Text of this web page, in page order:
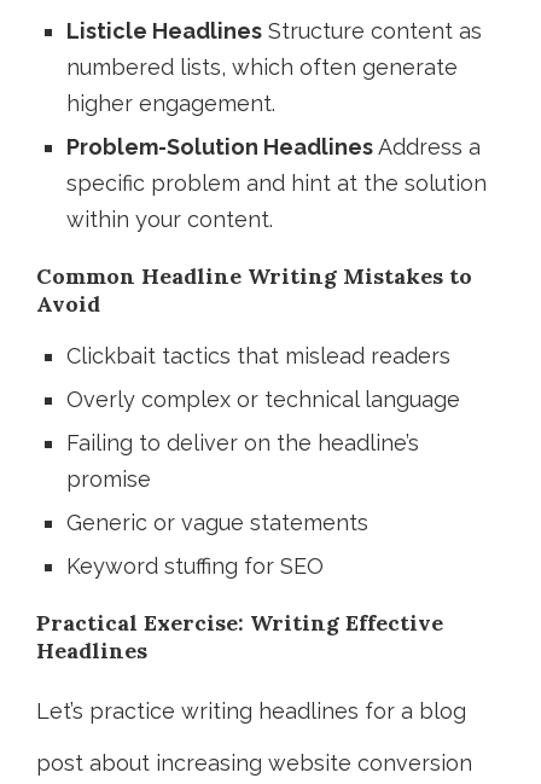
Listicle Headlines Structure content as
numbered lists, which often generate
higher engagement.
Problem-Solution HeadlinesAddress a
specific problem and hint at the solution
within your content.
Common Headline Writing Mistakes to
Avoid
Clickbait tactics that mislead readers
Overly complex or technical language
Failing to deliver on the headline’s
promise
Generic or vague statements
Keyword stuffing for SEO
Practical Exercise: Writing Effective
Headlines
Let’s practice writing headlines for a blog
post about increasing website conversion